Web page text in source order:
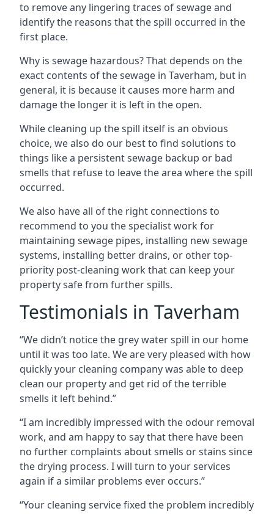
to remove any lingering traces of sewage and
identify the reasons that the spill occurred in the
first place.
Why is sewage hazardous? That depends on the
exact contents of the sewage in Taverham, but in
general, it is because it causes more harm and
damage the longer it is left in the open.
While cleaning up the spill itself is an obvious
choice, we also do our best to find solutions to
things like a persistent sewage backup or bad
smells that refuse to leave the area where the spill
occurred.
We also have all of the right connections to
recommend to you the specialist work for
maintaining sewage pipes, installing new sewage
systems, installing better drains, or other top-
priority post-cleaning work that can keep your
property safe from further spills.
Testimonials in Taverham
“We didn’t notice the grey water spill in our home
until it was too late. We are very pleased with how
quickly your cleaning company was able to deep
clean our property and get rid of the terrible
smells it left behind.”
“I am incredibly impressed with the odour removal
work, and am happy to say that there have been
no further complaints about smells or stains since
the drying process. I will turn to your services
again if a similar problems ever occurs.”
“Your cleaning service fixed the problem incredibly